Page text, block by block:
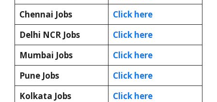
Chennai Jobs
Click here
Delhi NCR Jobs
Click here
Mumbai Jobs
Click here
Pune Jobs
Click here
Kolkata Jobs
Click here